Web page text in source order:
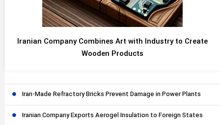
Iranian Company Combines Art with Industry to Create
Wooden Products
Iran-Made Refractory Bricks Prevent Damage in Power Plants
Iranian Company Exports Aerogel Insulation to Foreign States